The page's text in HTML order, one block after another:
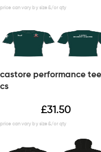
castore performance tee
cs
£31.50